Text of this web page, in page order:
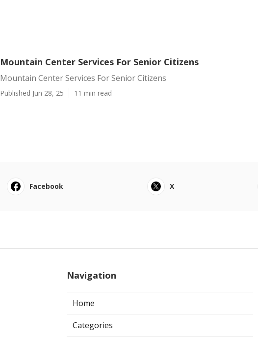
Mountain Center Services For Senior Citizens
Mountain Center Services For Senior Citizens
Published Jun 28, 25 11 min read
Facebook X
Navigation
Home
Categories